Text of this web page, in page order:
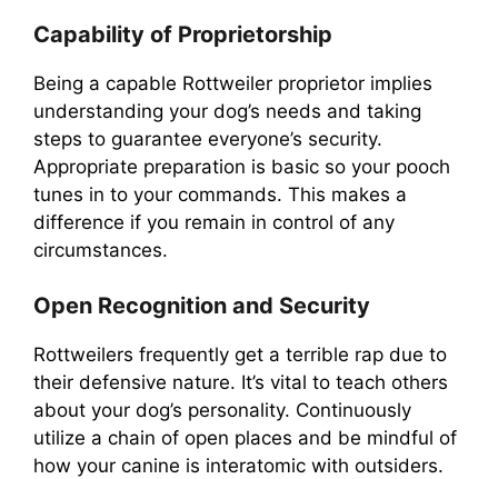
Capability of Proprietorship
Being a capable Rottweiler proprietor implies
understanding your dog’s needs and taking
steps to guarantee everyone’s security.
Appropriate preparation is basic so your pooch
tunes in to your commands. This makes a
difference if you remain in control of any
circumstances.
Open Recognition and Security
Rottweilers frequently get a terrible rap due to
their defensive nature. It’s vital to teach others
about your dog’s personality. Continuously
utilize a chain of open places and be mindful of
how your canine is interatomic with outsiders.